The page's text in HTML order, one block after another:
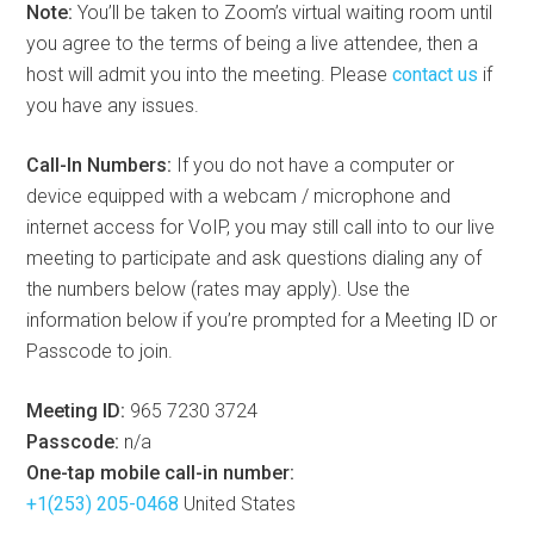
Note: You’ll be taken to Zoom’s virtual waiting room until
you agree to the terms of being a live attendee, then a
host will admit you into the meeting. Pleasecontact us if
you have any issues.
Call-In Numbers: If you do not have a computer or
device equipped with a webcam / microphone and
internet access for VoIP, you may still call into to our live
meeting to participate and ask questions dialing any of
the numbers below (rates may apply). Use the
information below if you’re prompted for a Meeting ID or
Passcode to join.
Meeting ID: 965 7230 3724
Passcode: n/a
One-tap mobile call-in number:
+1(253) 205-0468 United States